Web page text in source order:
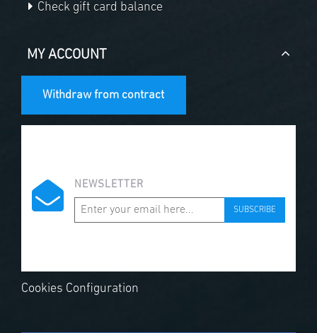
Check gift card balance
MY ACCOUNT
Withdraw from contract
NEWSLETTER
SUBSCRIBE
Cookies Configuration